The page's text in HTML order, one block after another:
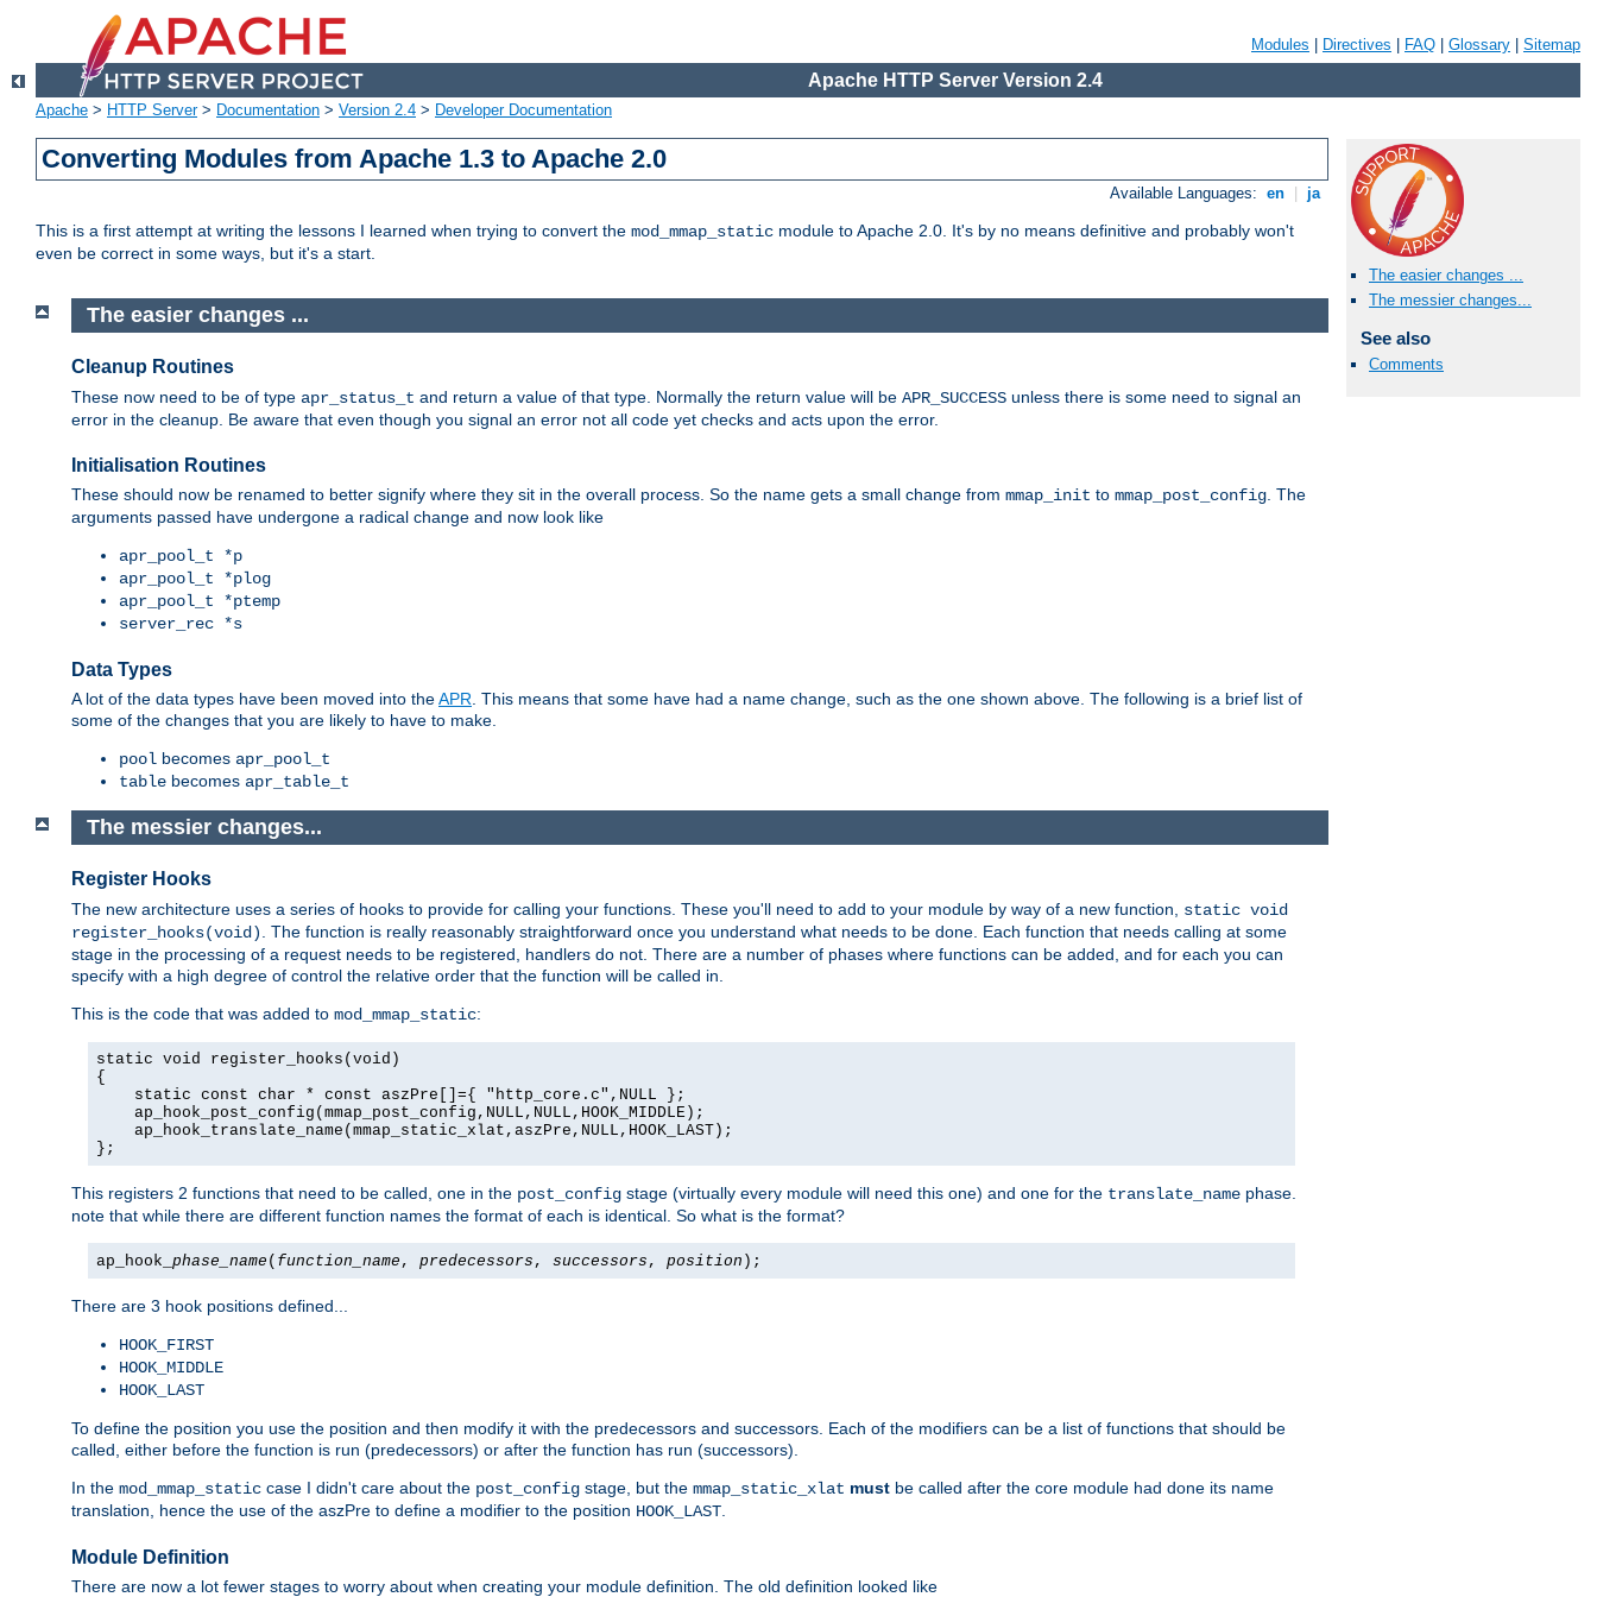
Modules Directives FAQ Glossary Sitemap
Apache HTTP Server Version 2.4
Apache > HTTP Server> Documentation > Version 2.4 > Developer Documentation
Converting Modules from Apache 1.3 to Apache 2.0
Available Languages: en ja
This is a first attempt at writing the lessons I learned when trying to convert the mod_mmap_static module to Apache 2.0. It's by no means definitive and probably won't
even be correct in some ways, but it's a start.
The easier changes ...
The messier changes...
See also
Comments
The easier changes ...
Cleanup Routines
These now need to be of type apr_status_t and return a value of that type. Normally the return value will be APR_SUCCESS unless there is some need to signal an
error in the cleanup. Be aware that even though you signal an error not all code yet checks and acts upon the error.
Initialisation Routines
These should now be renamed to better signify where they sit in the overall process. So the name gets a small change from mmap_init to mmap_post_config . The
arguments passed have undergone a radical change and now look like
apr_pool_t *p
apr_pool_t *plog
apr_pool_t *ptemp
server_rec *s
Data Types
A lot of the data types have been moved into theAPR. This means that some have had a name change, such as the one shown above. The following is a brief list of
some of the changes that you are likely to have to make.
pool becomes apr_pool_t
table becomes apr_table_t
The messier changes...
Register Hooks
The new architecture uses a series of hooks to provide for calling your functions. These you'll need to add to your module by way of a new function, static void
register_hooks(void)
. The function is really reasonably straightforward once you understand what needs to be done. Each function that needs calling at some
stage in the processing of a request needs to be registered, handlers do not. There are a number of phases where functions can be added, and for each you can
specify with a high degree of control the relative order that the function will be called in.
This is the code that was added to mod_mmap_static:
static void register_hooks(void)
{
    static const char * const aszPre[]={ "http_core.c",NULL };
    ap_hook_post_config(mmap_post_config,NULL,NULL,HOOK_MIDDLE);
    ap_hook_translate_name(mmap_static_xlat,aszPre,NULL,HOOK_LAST);
};
This registers 2 functions that need to be called, one in the post_config stage (virtually every module will need this one) and one for the translate_name phase.
note that while there are different function names the format of each is identical. So what is the format?
ap_hook_ phase_name ( function_name , predecessors , successors , position );
There are 3 hook positions defined...
HOOK_FIRST
HOOK_MIDDLE
HOOK_LAST
To define the position you use the position and then modify it with the predecessors and successors. Each of the modifiers can be a list of functions that should be
called, either before the function is run (predecessors) or after the function has run (successors).
In the mod_mmap_static case I didn't care about the post_config stage, but the mmap_static_xlat must be called after the core module had done its name
translation, hence the use of the aszPre to define a modifier to the position HOOK_LAST
Module Definition
There are now a lot fewer stages to worry about when creating your module definition. The old definition looked like